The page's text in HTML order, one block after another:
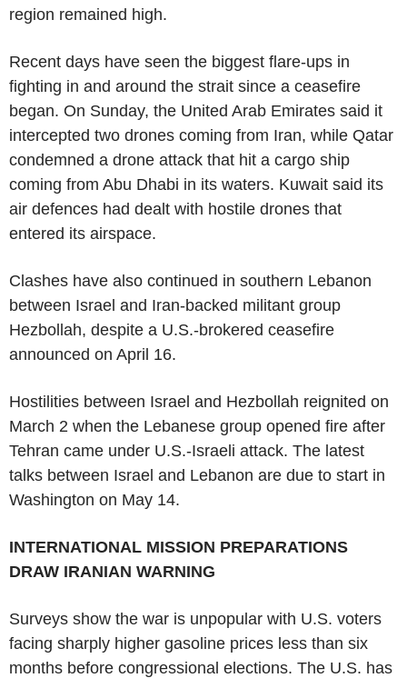
region remained high.
Recent days have seen the biggest flare-ups in
fighting in and around the strait since a ceasefire
began. On Sunday, the United Arab Emirates said it
intercepted two drones coming from Iran, while Qatar
condemned a drone attack that hit a cargo ship
coming from Abu Dhabi in its waters. Kuwait said its
air defences had dealt with hostile drones that
entered its airspace.
Clashes have also continued in southern Lebanon
between Israel and Iran-backed militant group
Hezbollah, despite a U.S.-brokered ceasefire
announced on April 16.
Hostilities between Israel and Hezbollah reignited on
March 2 when the Lebanese group opened fire after
Tehran came under U.S.-Israeli attack. The latest
talks between Israel and Lebanon are due to start in
Washington on May 14.
INTERNATIONAL MISSION PREPARATIONS
DRAW IRANIAN WARNING
Surveys show the war is unpopular with U.S. voters
facing sharply higher gasoline prices less than six
months before congressional elections. The U.S. has